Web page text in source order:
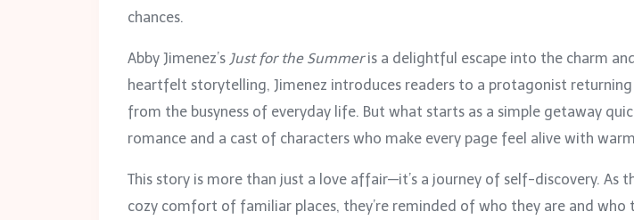
chances.
Abby Jimenez’s Just for the Summeris a delightful escape into the charm
heartfelt storytelling, Jimenez introduces readers to a protagonist
from the busyness of everyday life. But what starts as a simple getaway
romance and a cast of characters who make every page feel alive with
This story is more than just a love affair—it’s a journey of self-discovery.
cozy comfort of familiar places, they’re reminded of who they are and who